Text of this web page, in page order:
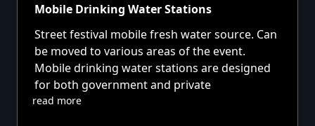
Mobile Drinking Water Stations
Street festival mobile fresh water source. Can
be moved to various areas of the event.
Mobile drinking water stations are designed
for both government and private
read more